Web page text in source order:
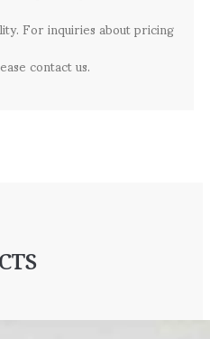
For inquiries about pricing
contact us.